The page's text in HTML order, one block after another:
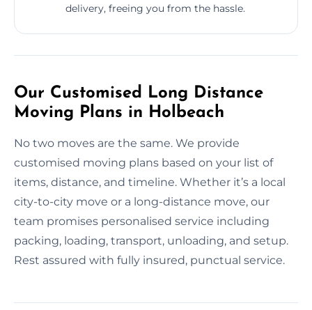
delivery, freeing you from the hassle.
Our Customised Long Distance
Moving Plans in Holbeach
No two moves are the same. We provide
customised moving plans based on your list of
items, distance, and timeline. Whether it’s a local
city-to-city move or a long-distance move, our
team promises personalised service including
packing, loading, transport, unloading, and setup.
Rest assured with fully insured, punctual service.